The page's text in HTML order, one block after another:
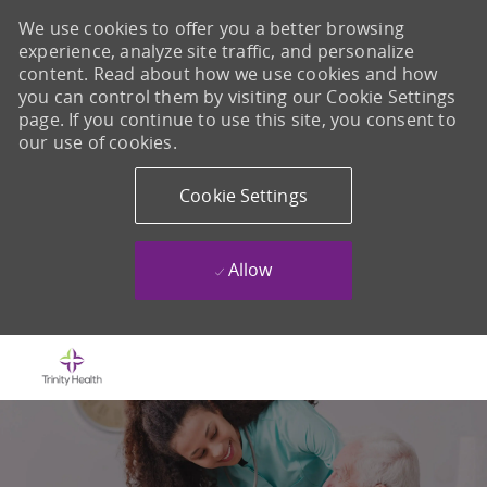
We use cookies to offer you a better browsing
experience, analyze site traffic, and personalize
content. Read about how we use cookies and how
you can control them by visiting our Cookie Settings
page. If you continue to use this site, you consent to
our use of cookies.
Cookie Settings
Allow